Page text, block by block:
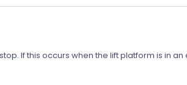
If this occurs when the lift platform is in